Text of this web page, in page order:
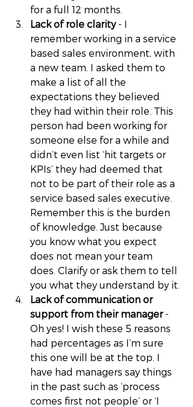
for a full 12 months.
Lack of role clarity - I
remember working in a service
based sales environment, with
a new team. I asked them to
make a list of all the
expectations they believed
they had within their role. This
person had been working for
someone else for a while and
didn’t even list ‘hit targets or
KPIs’ they had deemed that
not to be part of their role as a
service based sales executive.
Remember this is the burden
of knowledge. Just because
you know what you expect
does not mean your team
does. Clarify or ask them to tell
you what they understand by it.
Lack of communication or
support from their manager -
Oh yes! I wish these 5 reasons
had percentages as I’m sure
this one will be at the top. I
have had managers say things
in the past such as ‘process
comes first not people’ or ‘I